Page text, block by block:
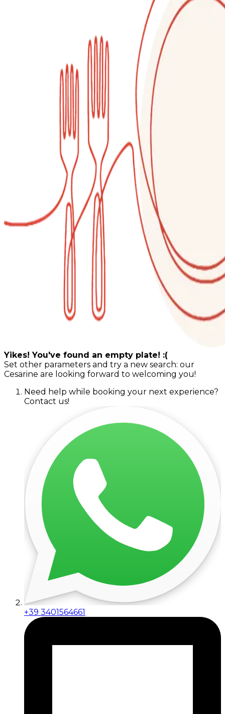
Yikes! You've found an empty plate! :(
Set other parameters and try a new search: our
Cesarine are looking forward to welcoming you!
Need help while booking your next experience?
Contact us!
+39 3401564661